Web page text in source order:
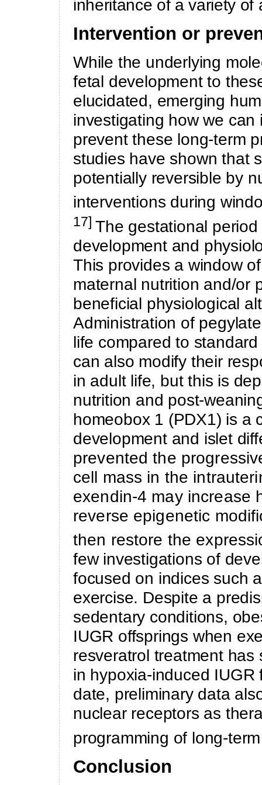
inheritance of a variety
Intervention or
While the underlying
fetal development to
elucidated, emerging
investigating how we
prevent these long-term
studies have shown that
potentially reversible by
interventions during
17] The gestational
development and
This provides a window
maternal nutrition and/or
beneficial physiological
Administration of
life compared to
can also modify their
in adult life, but this is
nutrition and post-
homeobox 1 (PDX1) is a
development and islet
prevented the
cell mass in the
exendin-4 may increase
reverse epigenetic
then restore the
few investigations of
focused on indices such
exercise. Despite a
sedentary conditions,
IUGR offsprings when
resveratrol treatment
in hypoxia-induced
date, preliminary data
nuclear receptors as
programming of long-
Conclusion